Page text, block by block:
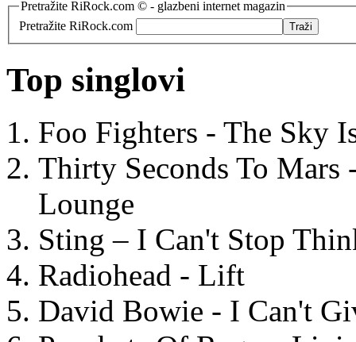
Pretražite RiRock.com © - glazbeni internet magazin
Pretražite RiRock.com
Top singlovi
Foo Fighters - The Sky
Thirty Seconds To
Lounge
Sting – I Can't Stop
Radiohead - Lift
David Bowie - I Can't